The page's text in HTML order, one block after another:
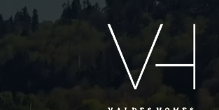
Cedar Trails Elementary
425-837-6500
Public